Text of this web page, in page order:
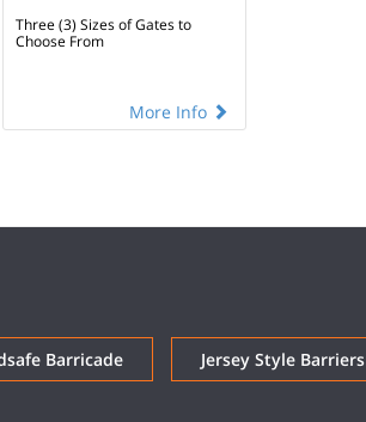
Three (3) Sizes of Gates to
Choose From
More Info
Barricade Jersey Style Barriers